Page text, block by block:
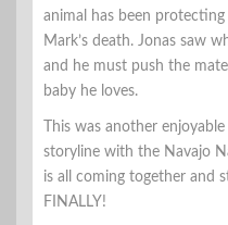
animal has been
Mark’s death. Jonas saw
and he must push the
baby he loves.
This was another
storyline with the Navajo
is all coming together and
FINALLY!